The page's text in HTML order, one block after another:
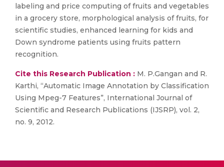
labeling and price computing of fruits and vegetables
in a grocery store, morphological analysis of fruits, for
scientific studies, enhanced learning for kids and
Down syndrome patients using fruits pattern
recognition.
Cite this Research Publication : M. P.Gangan and R.
Karthi, “Automatic Image Annotation by Classification
Using Mpeg-7 Features”, International Journal of
Scientific and Research Publications (IJSRP), vol. 2,
no. 9, 2012.